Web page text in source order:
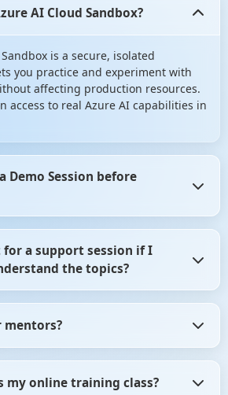
AI Cloud Sandbox?
is a secure, isolated
you practice and experiment with
affecting production resources.
access to real Azure AI capabilities in
Demo Session before
It gives you the opportunity
training program aligns with your
attend a demo session before
for a support session if I
the topics?
the topics. For that, you need
mail us at hello@scholarhat.com
mentors?
at least 8-10 yrs of development
my online training class?